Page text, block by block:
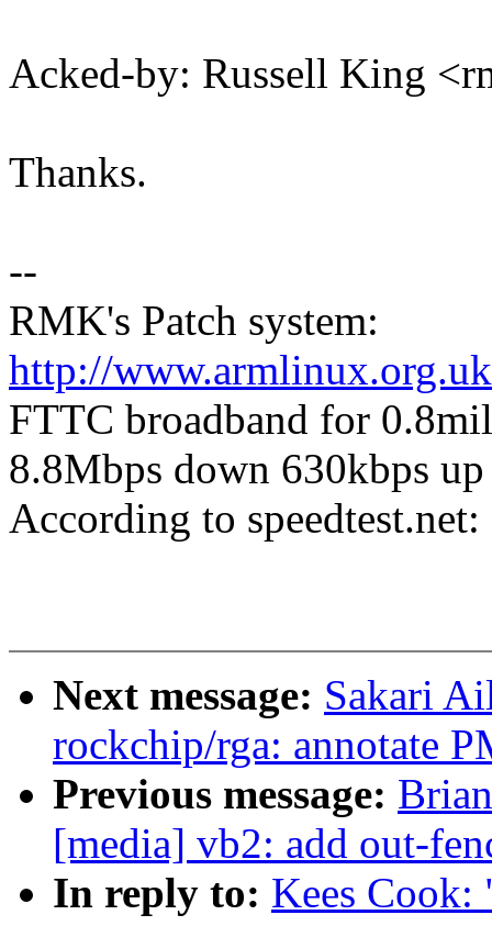
Acked-by: Russell King
Thanks.
--
RMK's Patch system:
http://
FTTC broadband for
8.8Mbps down 630kbps up
According to
Next message: Sakari
rockchip/rga: annotate
Previous message:
[media] vb2: add out-
In reply to: Kees Cook: